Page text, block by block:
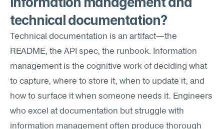
technical documentation?
Technical documentation is an artifact—the
README, the API spec, the runbook. Information
management is the cognitive work of deciding what
to capture, where to store it, when to update it, and
how to surface it when someone needs it. Engineers
who excel at documentation but struggle with
information management often produce thorough